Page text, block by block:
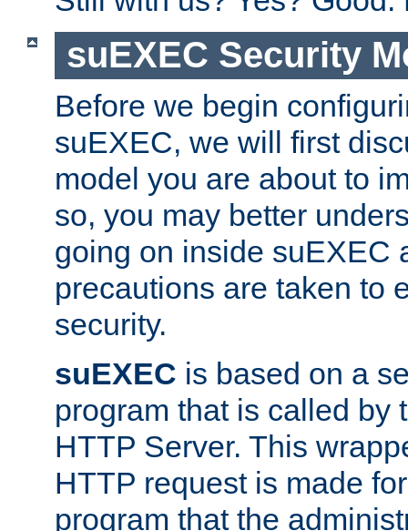
suEXEC Security
Before we begin
suEXEC, we will first
model you are about to
so, you may better
going on inside suEXEC
precautions are taken to
security.
suEXEC is based on a
program that is called by
HTTP Server. This
HTTP request is made
program that the